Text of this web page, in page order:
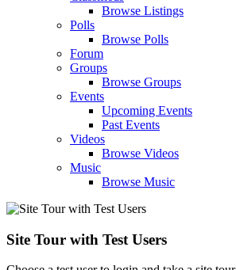
Browse Listings
Polls
Browse Polls
Forum
Groups
Browse Groups
Events
Upcoming Events
Past Events
Videos
Browse Videos
Music
Browse Music
Site Tour with Test Users